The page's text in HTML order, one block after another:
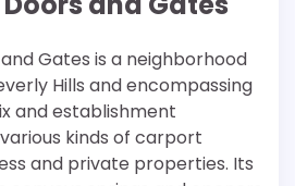
Gates is a neighborhood
Hills and encompassing
and establishment
kinds of carport
and private properties. Its